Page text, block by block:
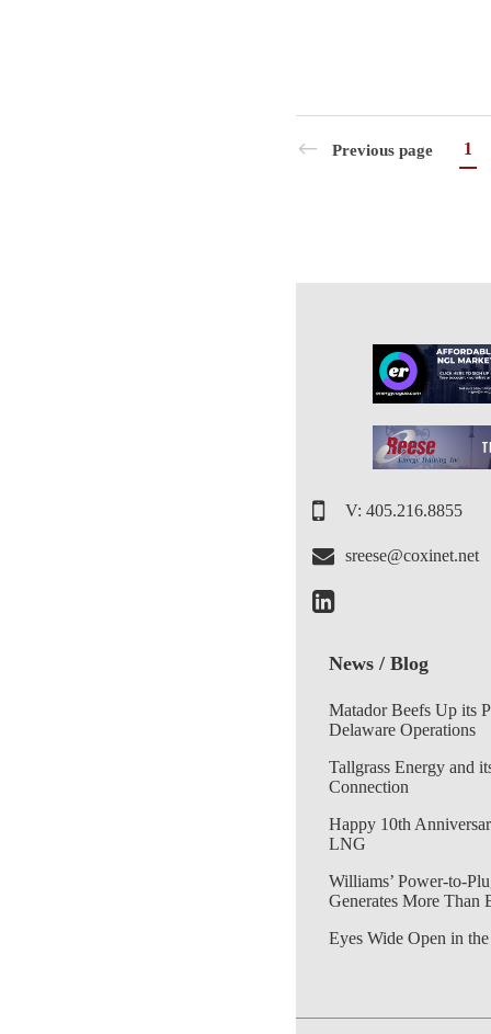
Previous page 1
V: 405.216.8855
sreese@coxinet.net
News / Blog
Matador Beefs Up its
Delaware Operations
Tallgrass Energy and
Connection
Happy 10th
LNG
Williams’ Power-to-
Generates More Than
Eyes Wide Open in